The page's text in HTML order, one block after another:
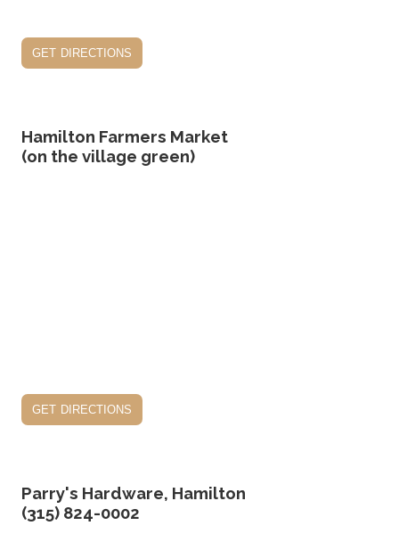
get directions
Hamilton Farmers Market
(on the village green)
get directions
Parry's Hardware, Hamilton
(315) 824-0002